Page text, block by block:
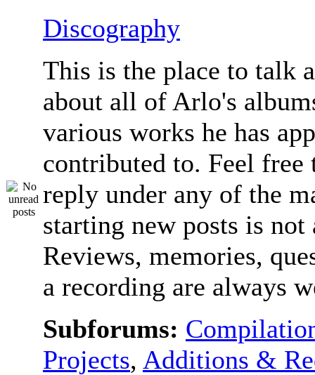
Discography
This is the place to talk
about all of Arlo's
various works he has
contributed to. Feel free
reply under any of the
starting new posts is not
Reviews, memories,
a recording are always
Subforums:
Projects, Additions &